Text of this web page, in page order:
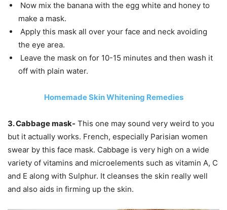
Now mix the banana with the egg white and honey to
make a mask.
Apply this mask all over your face and neck avoiding
the eye area.
Leave the mask on for 10-15 minutes and then wash it
off with plain water.
Homemade Skin Whitening Remedies
3. Cabbage mask- This one may sound very weird to you
but it actually works. French, especially Parisian women
swear by this face mask. Cabbage is very high on a wide
variety of vitamins and microelements such as vitamin A, C
and E along with Sulphur. It cleanses the skin really well
and also aids in firming up the skin.